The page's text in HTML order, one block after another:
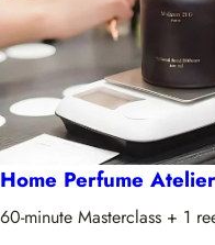
Home Perfume Atelier
60-minute Masterclass + 1